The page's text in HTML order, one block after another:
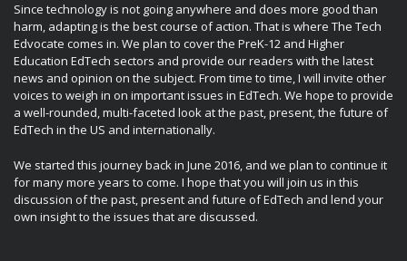
Since technology is not going anywhere and does more good than
harm, adapting is the best course of action. That is where The Tech
Edvocate comes in. We plan to cover the PreK-12 and Higher
Education EdTech sectors and provide our readers with the latest
news and opinion on the subject. From time to time, I will invite other
voices to weigh in on important issues in EdTech. We hope to provide
a well-rounded, multi-faceted look at the past, present, the future of
EdTech in the US and internationally.
We started this journey back in June 2016, and we plan to continue it
for many more years to come. I hope that you will join us in this
discussion of the past, present and future of EdTech and lend your
own insight to the issues that are discussed.